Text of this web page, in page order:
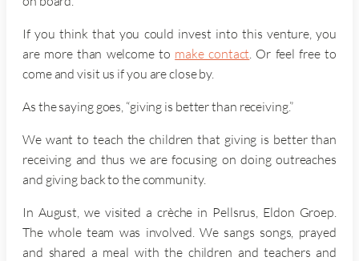
If you think that you could invest into this venture, you
are more than welcome to make contact . Or feel free to
come and visit us if you are close by.
As the saying goes, “giving is better than receiving.”
We want to teach the children that giving is better than
receiving and thus we are focusing on doing outreaches
and giving back to the community.
In August, we visited a crèche in Pellsrus, Eldon Groep.
The whole team was involved. We sangs songs, prayed
and shared a meal with the children and teachers and